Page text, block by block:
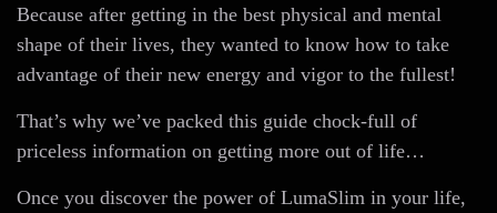
Because after getting in the best physical and mental
shape of their lives, they wanted to know how to take
advantage of their new energy and vigor to the fullest!
That’s why we’ve packed this guide chock-full of
priceless information on getting more out of life…
Once you discover the power of LumaSlim in your life,